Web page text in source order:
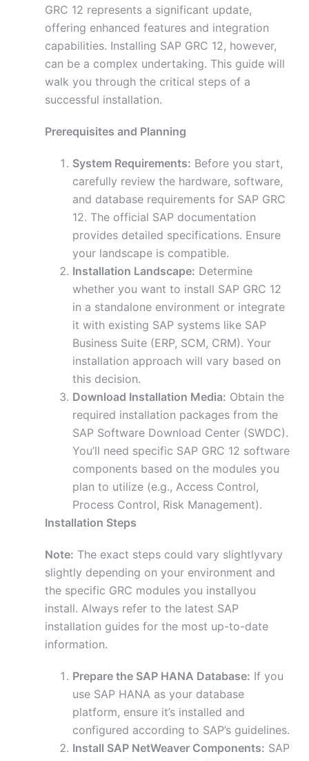
GRC 12 represents a significant update,
offering enhanced features and integration
capabilities. Installing SAP GRC 12, however,
can be a complex undertaking. This guide will
walk you through the critical steps of a
successful installation.
Prerequisites and Planning
System Requirements: Before you start,
carefully review the hardware, software,
and database requirements for SAP GRC
12. The official SAP documentation
provides detailed specifications. Ensure
your landscape is compatible.
Installation Landscape: Determine
whether you want to install SAP GRC 12
in a standalone environment or integrate
it with existing SAP systems like SAP
Business Suite (ERP, SCM, CRM). Your
installation approach will vary based on
this decision.
Download Installation Media: Obtain the
required installation packages from the
SAP Software Download Center (SWDC).
You’ll need specific SAP GRC 12 software
components based on the modules you
plan to utilize (e.g., Access Control,
Process Control, Risk Management).
Installation Steps
Note: The exact steps could vary slightlyvary
slightly depending on your environment and
the specific GRC modules you installyou
install. Always refer to the latest SAP
installation guides for the most up-to-date
information.
Prepare the SAP HANA Database: If you
use SAP HANA as your database
platform, ensure it’s installed and
configured according to SAP’s guidelines.
Install SAP NetWeaver Components: SAP